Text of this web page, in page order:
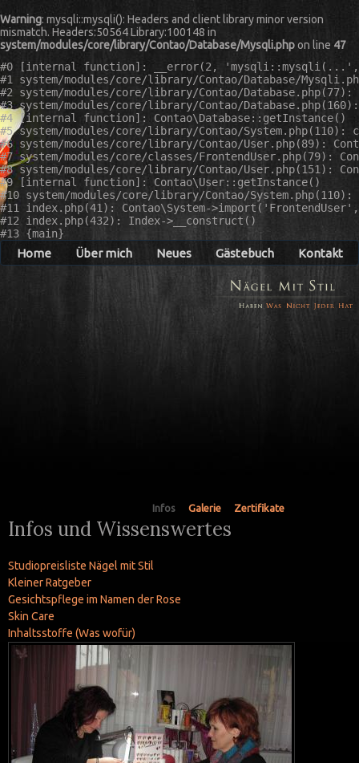
Warning: mysqli::mysqli(): Headers and client library minor version
mismatch. Headers:50564 Library:100148 in
system/modules/core/library/Contao/Database/Mysqli.phpon line 47
#0 [internal function]: __error(2,
#1 system/modules/core/library/Contao/Database/
#2 system/modules/core/library/Contao/Database.php(77):
#3 system/modules/core/library/Contao/
#4 [internal function]: Contao\Database::getInstance()
#5 system/modules/core/library/Contao/System.php(110):
#6 system/modules/core/library/Contao/User.php(89):
#7 system/modules/core/classes/FrontendUser.php(79):
#8 system/modules/core/library/Contao/User.php(151):
#9 [internal function]: Contao\User::getInstance()
#10 system/modules/core/library/Contao/
#11 index.php(41): Contao\System-
#12 index.php(432): Index->__construct()
Home Über mich Neues Gästebuch Kontakt
Infos Galerie Zertifikate
Infos und Wissenswertes
Studiopreisliste Nägel mit Stil
Kleiner Ratgeber
Gesichtspflege im Namen der Rose
Skin Care
Inhaltsstoffe (Was wofür)